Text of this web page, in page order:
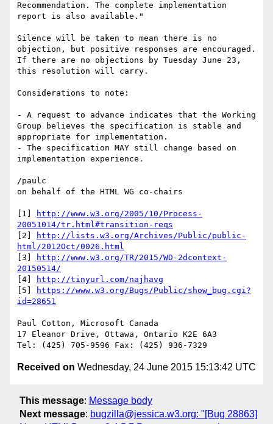
Recommendation. The complete implementation
report is also available."
Silence will be taken to mean there is no
objection, but positive responses are encouraged.
If there are no objections by Tuesday June 23,
this resolution will carry.
Considerations to note:
- A request to advance indicates that the Working
Group believes the specification is stable and
appropriate for implementation.
- The specification MAY still change based on
implementation experience.
/paulc
on behalf of the HTML WG co-chairs
[1]
http://www.w3.org/2005/10/Process-
20051014/tr.html#transition-reqs
[2]
http://lists.w3.org/Archives/Public/public-
html/2012Oct/0026.html
[3]
http://www.w3.org/TR/2015/WD-2dcontext-
20150514/
[4]
http://tinyurl.com/najhavg
[5]
https://www.w3.org/Bugs/Public/show_bug.cgi?
id=28651
Paul Cotton, Microsoft Canada
17 Eleanor Drive, Ottawa, Ontario K2E 6A3
Received on Wednesday, 24 June 2015 15:13:42 UTC
This message: Message body
Next message: bugzilla@jessica.w3.org: "[Bug 28863]